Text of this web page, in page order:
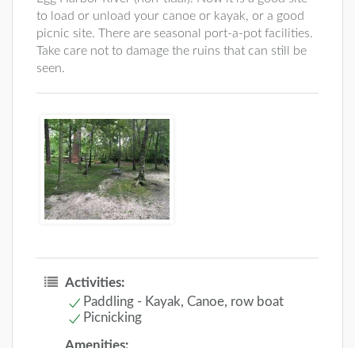
to load or unload your canoe or kayak, or a good
picnic site. There are seasonal port-a-pot facilities.
Take care not to damage the ruins that can still be
seen.
Activities:
Paddling - Kayak, Canoe, row boat
Picnicking
Amenities: